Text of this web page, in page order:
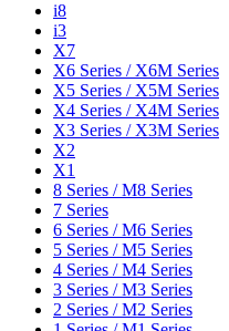
i8
i3
X7
X6 Series / X6M Series
X5 Series / X5M Series
X4 Series / X4M Series
X3 Series / X3M Series
X2
X1
8 Series / M8 Series
7 Series
6 Series / M6 Series
5 Series / M5 Series
4 Series / M4 Series
3 Series / M3 Series
2 Series / M2 Series